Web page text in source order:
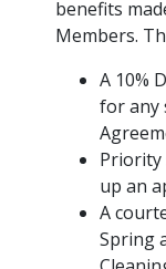
benefits
Members.
A 10%
for any
Priority
up an
A
Spring